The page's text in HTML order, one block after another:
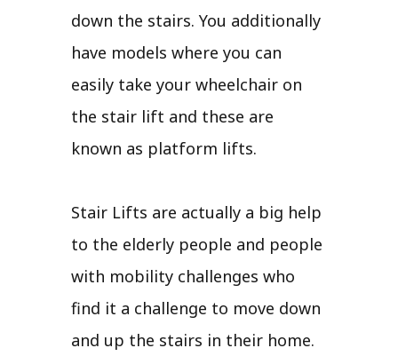
down the stairs. You additionally
have models where you can
easily take your wheelchair on
the stair lift and these are
known as platform lifts.
Stair Lifts are actually a big help
to the elderly people and people
with mobility challenges who
find it a challenge to move down
and up the stairs in their home.